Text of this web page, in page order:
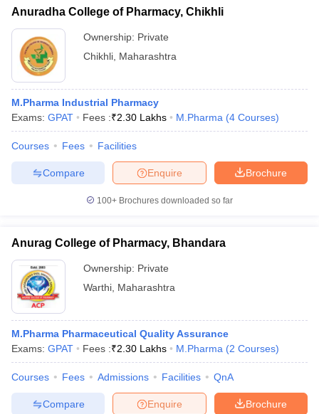
Anuradha College of Pharmacy, Chikhli
Ownership: Private
Chikhli Maharashtra
M.Pharma Industrial Pharmacy
Exams: GPAT Fees :₹2.30 Lakhs M.Pharma (4 Courses)
Courses Fees Facilities
Brochure
Enquire
Compare
100+ Brochures downloaded so far
Anurag College of Pharmacy, Bhandara
Ownership: Private
Warthi Maharashtra
M.Pharma Pharmaceutical Quality Assurance
Exams: GPAT Fees :₹2.30 Lakhs M.Pharma (2 Courses)
Courses Fees Admissions Facilities QnA
Brochure
Enquire
Compare